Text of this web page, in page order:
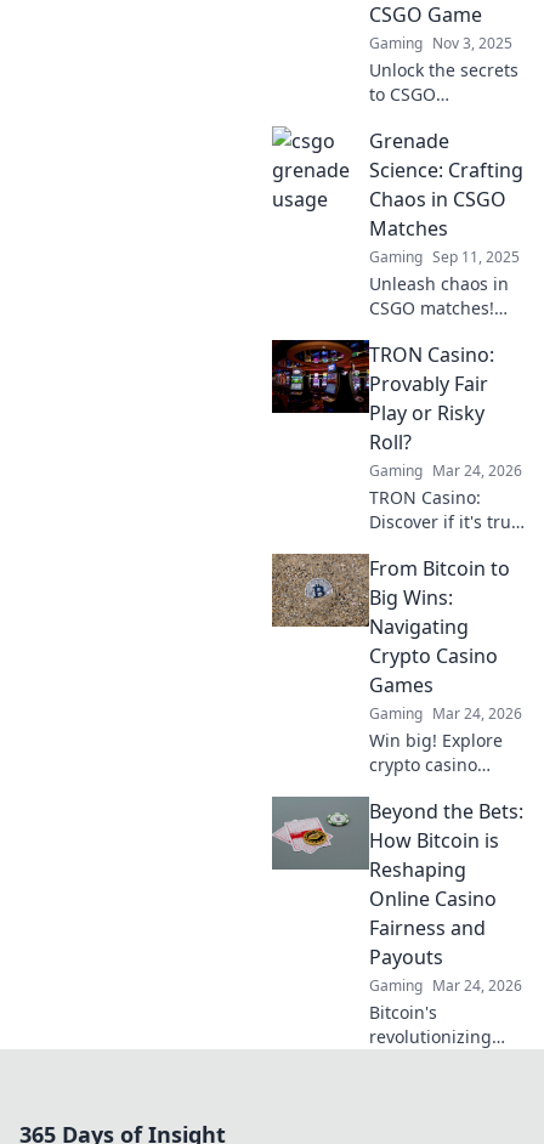
CSGO Game
Gaming Nov 3, 2025
Unlock the secrets
to CSGO
Discover grenade
tactics that will
elevate your
gameplay and
leave your
opponents in awe.
Grenade
Science: Crafting
Chaos in CSGO
Matches
Gaming Sep 11, 2025
Unleash chaos in
CSGO matches!
science secrets to
dominate the
battlefield and
elevate your
gameplay to new
heights.
TRON Casino:
Provably Fair
Play or Risky
Roll?
Gaming Mar 24, 2026
TRON Casino:
Discover if it's truly
gamble. Unbiased
review & tips for
safe play. Click to
learn more!
From Bitcoin to
Big Wins:
Navigating
Crypto Casino
Games
Gaming Mar 24, 2026
Win big! Explore
crypto casino
Bitcoin basics to
advanced
strategies. Your
guide to exciting
wins.
Beyond the Bets:
How Bitcoin is
Reshaping
Online Casino
Fairness and
Payouts
Gaming Mar 24, 2026
Bitcoin's
revolutionizing
365 Days of Insight